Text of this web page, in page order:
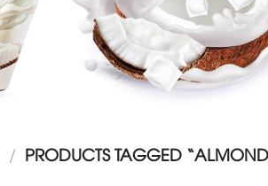
/ PRODUCTS TAGGED